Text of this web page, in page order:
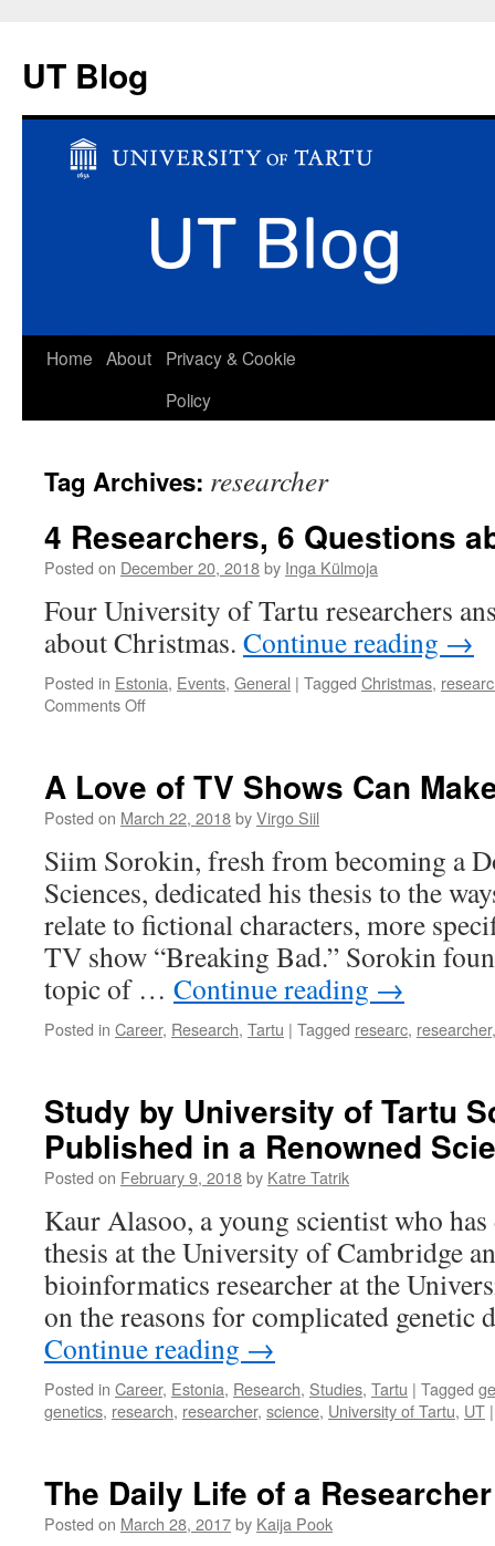
UT Blog
Skip
Home About
Privacy & Cookie
Policy
Tag Archives: researcher
4 Researchers, 6 Questions
Posted on December 20, 2018by Inga Külmoja
Four University of Tartu researchers
about Christmas. Continue reading →
Posted in Estonia, Events, General | Tagged Christmas,
Comments Offon
Questions
about
A Love of TV Shows Can
Posted on March 22, 2018byVirgo Siil
Siim Sorokin, fresh from becoming a
Sciences, dedicated his thesis to the
relate to fictional characters, more
TV show “Breaking Bad.” Sorokin
topic of … Continue reading →
Posted in Career, Research, Tartu | Tagged researc, researcher
Study by University of Tartu
Published in a Renowned
Posted on February 9, 2018by Katre Tatrik
Kaur Alasoo, a young scientist who
thesis at the University of Cambridge
bioinformatics researcher at the
on the reasons for complicated genetic
Continue reading →
Posted in Career, Estonia, Research, Studies, Tartu | Tagged
genetics, research, researcher, science, University of Tartu, UT |
The Daily Life of a Researcher
Posted on March 28, 2017by Kaija Pook